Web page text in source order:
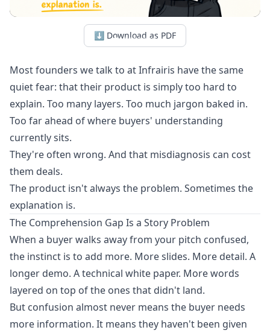
⬇ Download as PDF
Most founders we talk to at Infrairis have the same
quiet fear: that their product is simply too hard to
explain. Too many layers. Too much jargon baked in.
Too far ahead of where buyers' understanding
currently sits.
They're often wrong. And that misdiagnosis can cost
them deals.
The product isn't always the problem. Sometimes the
explanation is.
The Comprehension Gap Is a Story Problem
When a buyer walks away from your pitch confused,
the instinct is to add more. More slides. More detail. A
longer demo. A technical white paper. More words
layered on top of the ones that didn't land.
But confusion almost never means the buyer needs
more information. It means they haven't been given